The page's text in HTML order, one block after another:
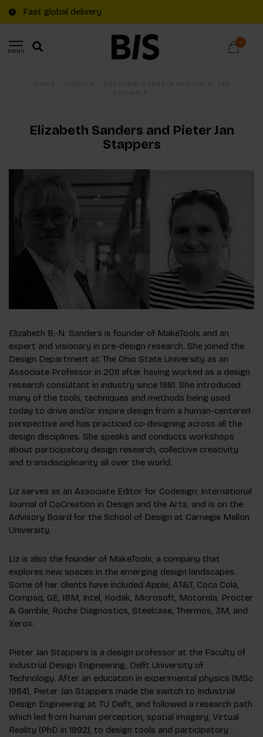
Fast global delivery
MENU
0
Elizabeth Sanders and Pieter Jan
Stappers
Elizabeth B.-N. Sanders is founder of MakeTools and an
expert and visionary in pre-design research. She joined the
Design Department at The Ohio State University as an
Associate Professor in 2011 after having worked as a design
research consultant in industry since 1981. She introduced
many of the tools, techniques and methods being used
today to drive and/or inspire design from a human-centered
perspective and has practiced co-designing across all the
design disciplines. She speaks and conducts workshops
about participatory design research, collective creativity
and transdisciplinarity all over the world.
Liz serves as an Associate Editor for Codesign: International
Journal of CoCreation in Design and the Arts, and is on the
Advisory Board for the School of Design at Carnegie Mellon
University.
Liz is also the founder of MakeTools, a company that
explores new spaces in the emerging design landscapes.
Some of her clients have included Apple, AT&T, Coca Cola,
Compaq, GE, IBM, Intel, Kodak, Microsoft, Motorola, Procter
& Gamble, Roche Diagnostics, Steelcase, Thermos, 3M, and
Xerox.
Pieter Jan Stappers is a design professor at the Faculty of
Industrial Design Engineering, Delft University of
Technology. After an education in experimental physics (MSc
1984), Pieter Jan Stappers made the switch to Industrial
Design Engineering at TU Delft, and followed a research path
which led from human perception, spatial imagery, Virtual
Reality (PhD in 1992), to design tools and participatory